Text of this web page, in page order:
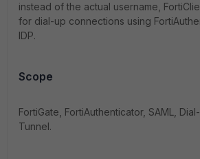
instead of the actual username,
for dial-up connections using
IDP.
Scope
FortiGate, FortiAuthenticator, SAML,
Tunnel.